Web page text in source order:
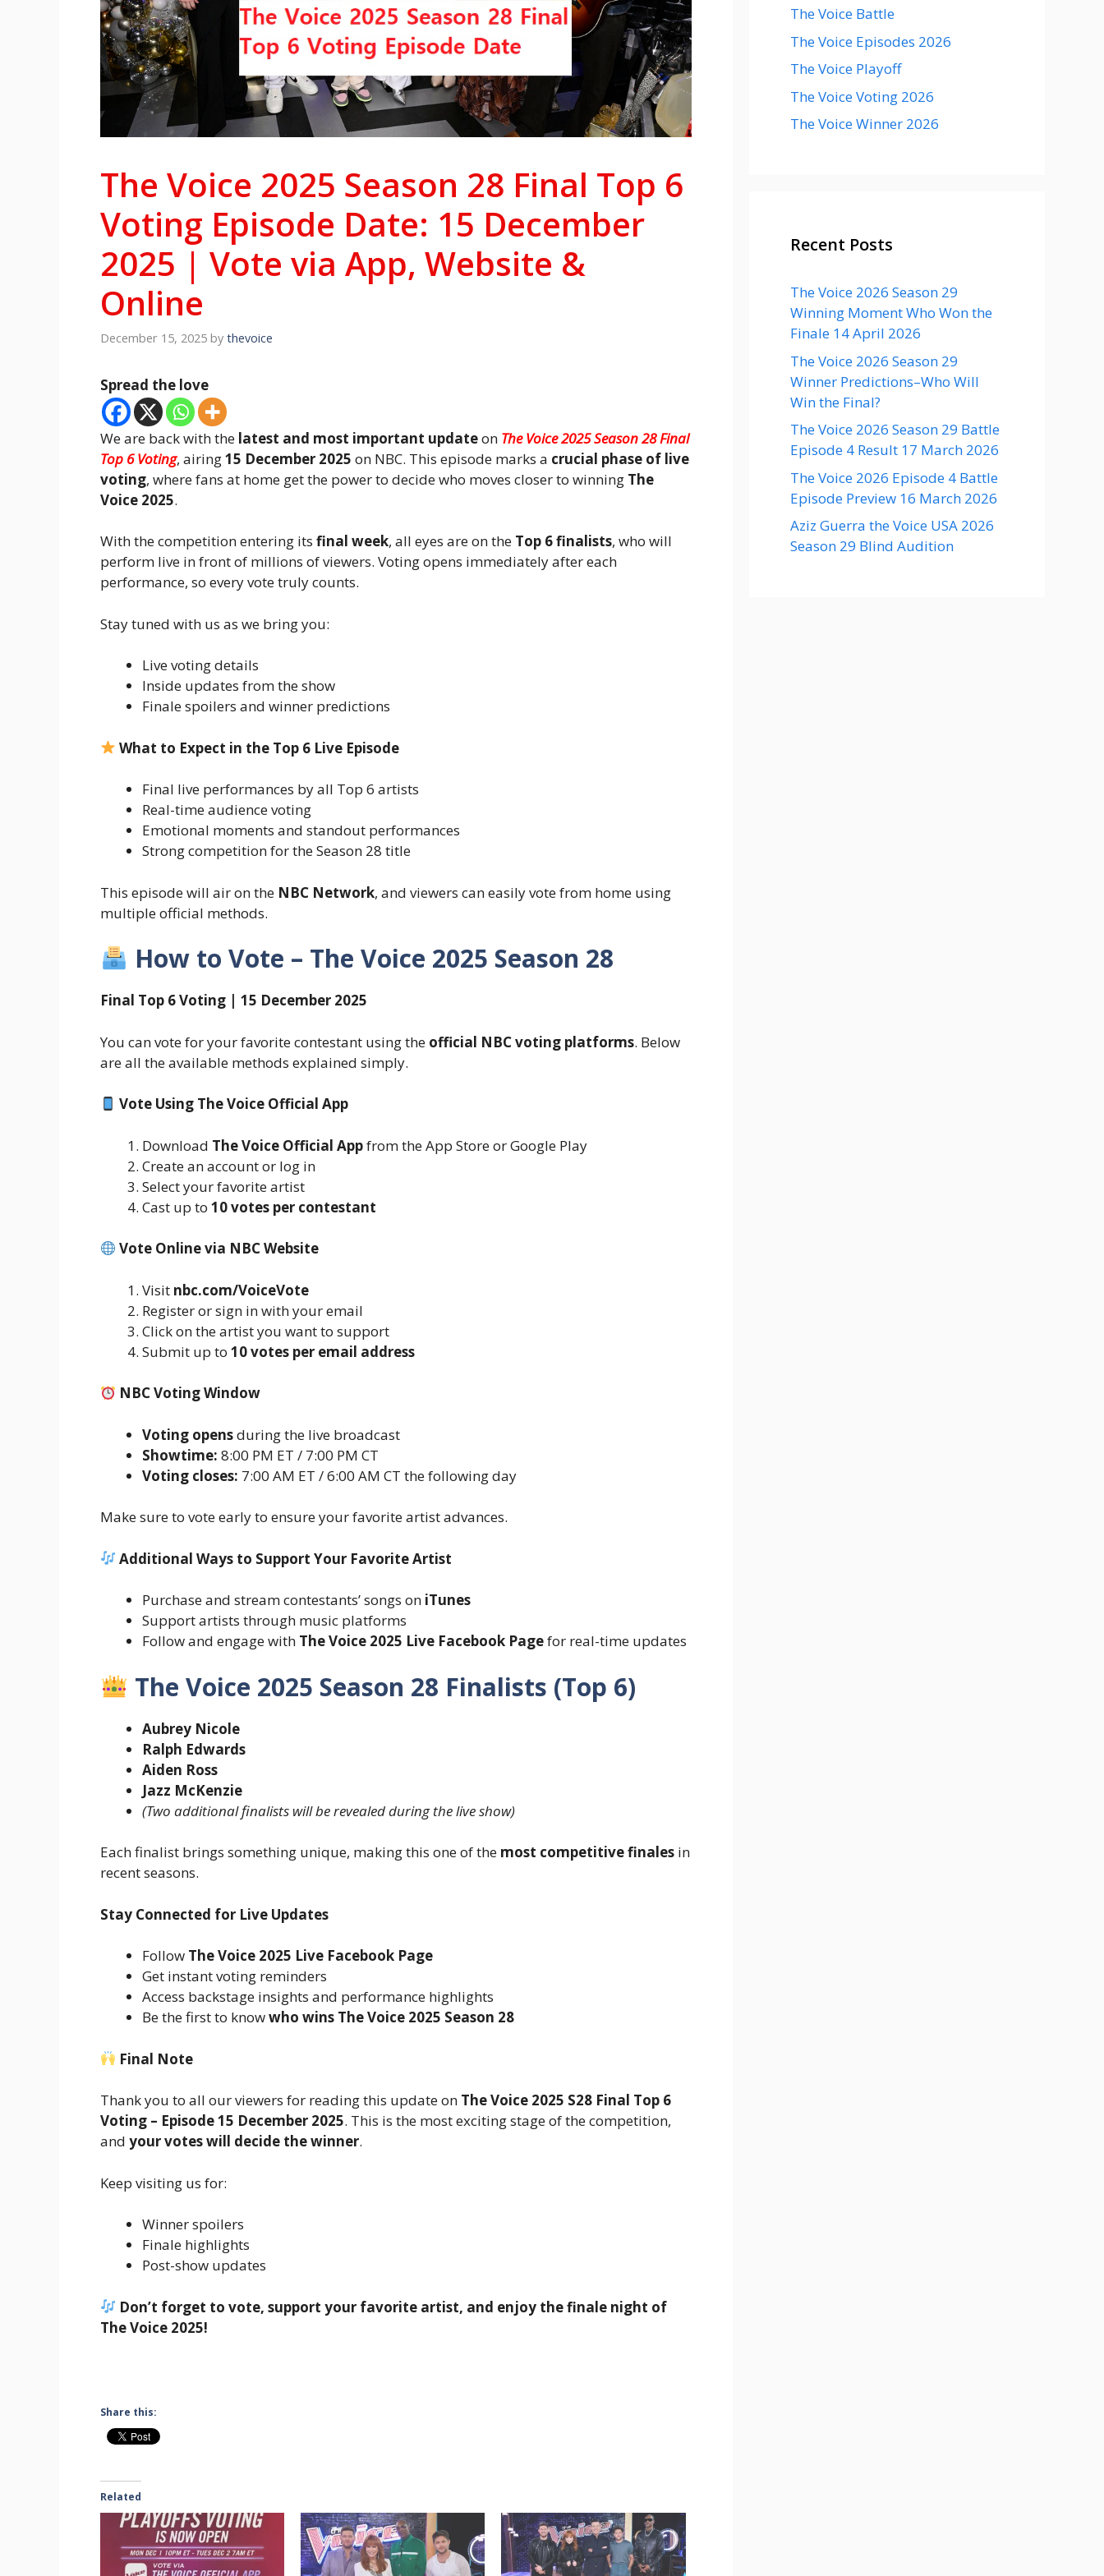
The Voice 2025 Season 28 Final Top 6
Voting Episode Date: 15 December
2025 | Vote via App, Website &
Online
December 15, 2025 by thevoice
Spread the love
We are back with the latest and most important updateon The Voice 2025 Season 28 Final
Top 6 Voting, airing15 December 2025 on NBC. This episode marks a crucial phase of live
voting, where fans at home get the power to decide who moves closer to winning The
Voice 2025.
With the competition entering its final week, all eyes are on the Top 6 finalists, who will
perform live in front of millions of viewers. Voting opens immediately after each
performance, so every vote truly counts.
Stay tuned with us as we bring you:
Live voting details
Inside updates from the show
Finale spoilers and winner predictions
What to Expect in the Top 6 Live Episode
Final live performances by all Top 6 artists
Real-time audience voting
Emotional moments and standout performances
Strong competition for the Season 28 title
This episode will air on the NBC Network, and viewers can easily vote from home using
multiple official methods.
How to Vote – The Voice 2025 Season 28
Final Top 6 Voting | 15 December 2025
You can vote for your favorite contestant using the official NBC voting platforms. Below
are all the available methods explained simply.
Vote Using The Voice Official App
Download The Voice Official Appfrom the App Store or Google Play
Create an account or log in
Select your favorite artist
Cast up to 10 votes per contestant
Vote Online via NBC Website
Visit nbc.com/VoiceVote
Register or sign in with your email
Click on the artist you want to support
Submit up to 10 votes per email address
NBC Voting Window
Voting opensduring the live broadcast
Showtime: 8:00 PM ET / 7:00 PM CT
Voting closes: 7:00 AM ET / 6:00 AM CT the following day
Make sure to vote early to ensure your favorite artist advances.
Additional Ways to Support Your Favorite Artist
Purchase and stream contestants’ songs on iTunes
Support artists through music platforms
Follow and engage with The Voice 2025 Live Facebook Pagefor real-time updates
The Voice 2025 Season 28 Finalists (Top 6)
Aubrey Nicole
Ralph Edwards
Aiden Ross
Jazz McKenzie
(Two additional finalists will be revealed during the live show)
Each finalist brings something unique, making this one of the most competitive finales in
recent seasons.
Stay Connected for Live Updates
Follow The Voice 2025 Live Facebook Page
Get instant voting reminders
Access backstage insights and performance highlights
Be the first to knowwho wins The Voice 2025 Season 28
Final Note
Thank you to all our viewers for reading this update on The Voice 2025 S28 Final Top 6
Voting – Episode 15 December 2025. This is the most exciting stage of the competition,
and your votes will decide the winner.
Keep visiting us for:
Winner spoilers
Finale highlights
Post-show updates
Don’t forget to vote, support your favorite artist, and enjoy the finale night of
The Voice 2025!
Share this:
Related
The Voice Battle
The Voice Episodes 2026
The Voice Playoff
The Voice Voting 2026
The Voice Winner 2026
Recent Posts
The Voice 2026 Season 29
Winning Moment Who Won the
Finale 14 April 2026
The Voice 2026 Season 29
Winner Predictions–Who Will
Win the Final?
The Voice 2026 Season 29 Battle
Episode 4 Result 17 March 2026
The Voice 2026 Episode 4 Battle
Episode Preview 16 March 2026
Aziz Guerra the Voice USA 2026
Season 29 Blind Audition